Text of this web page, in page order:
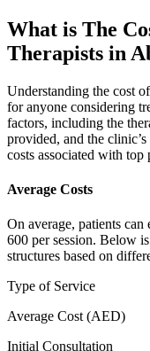
What is The
Therapists in
Understanding the cost
for anyone considering
factors, including the
provided, and the
costs associated with
Average Costs
On average, patients
600 per session. Below
structures based on
Type of Service
Average Cost (AED)
Initial Consultation